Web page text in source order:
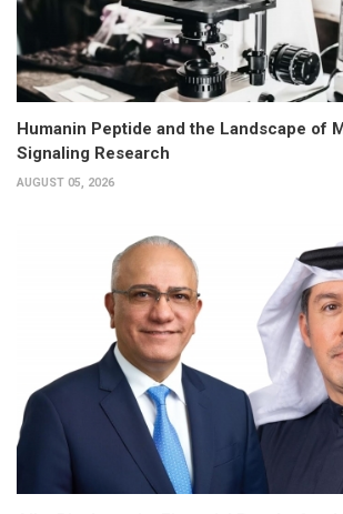
Humanin Peptide and the Landscape of
Signaling Research
AUGUST 05, 2026